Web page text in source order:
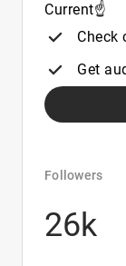
Current☝️
Check
Get
Followers
26k